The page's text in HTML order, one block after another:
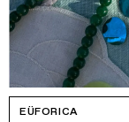
EÜFORICA